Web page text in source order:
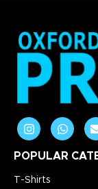
POPULAR
T-Shirts